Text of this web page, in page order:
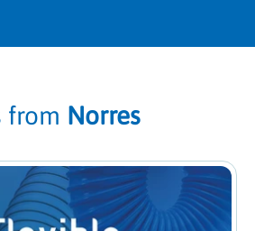
from Norres